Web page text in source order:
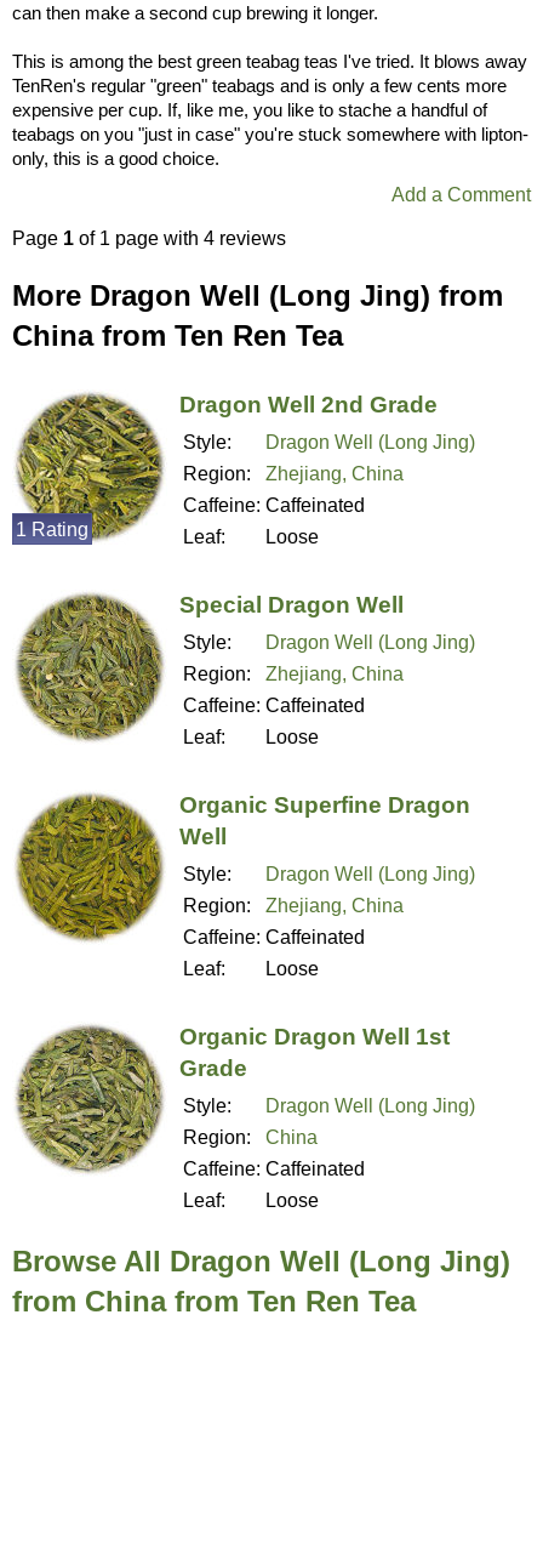
can then make a second cup brewing it longer.
This is among the best green teabag teas I've tried. It blows away
TenRen's regular "green" teabags and is only a few cents more
expensive per cup. If, like me, you like to stache a handful of
teabags on you "just in case" you're stuck somewhere with lipton-
only, this is a good choice.
Add a Comment
Page 1 of 1 page with 4 reviews
More Dragon Well (Long Jing) from
China from Ten Ren Tea
Dragon Well 2nd Grade
Style:
Dragon Well (Long Jing)
Region:
Zhejiang, China
Caffeine: Caffeinated
Leaf:
Loose
1 Rating
Special Dragon Well
Style:
Dragon Well (Long Jing)
Region:
Zhejiang, China
Caffeine: Caffeinated
Leaf:
Loose
Organic Superfine Dragon
Well
Style:
Dragon Well (Long Jing)
Region:
Zhejiang, China
Caffeine: Caffeinated
Leaf:
Loose
Organic Dragon Well 1st
Grade
Style:
Dragon Well (Long Jing)
Region:
China
Caffeine: Caffeinated
Leaf:
Loose
Browse All Dragon Well (Long Jing)
from China from Ten Ren Tea